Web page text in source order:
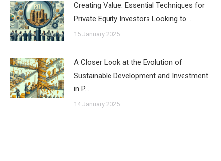
Creating Value: Essential Techniques for
Private Equity Investors Looking to …
15 January 2025
A Closer Look at the Evolution of
Sustainable Development and Investment
in P…
14 January 2025